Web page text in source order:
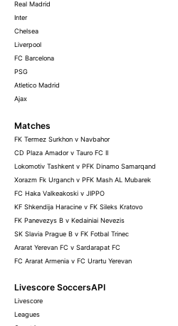
Real Madrid
Inter
Chelsea
Liverpool
FC Barcelona
PSG
Atletico Madrid
Ajax
Matches
FK Termez Surkhon v Navbahor
CD Plaza Amador v Tauro FC II
Lokomotiv Tashkent v PFK Dinamo Samarqand
Xorazm Fk Urganch v PFK Mash AL Mubarek
FC Haka Valkeakoski v JIPPO
KF Shkendija Haracine v FK Sileks Kratovo
FK Panevezys B v Kedainiai Nevezis
SK Slavia Prague B v FK Fotbal Trinec
Ararat Yerevan FC v Sardarapat FC
FC Ararat Armenia v FC Urartu Yerevan
Livescore SoccersAPI
Livescore
Leagues